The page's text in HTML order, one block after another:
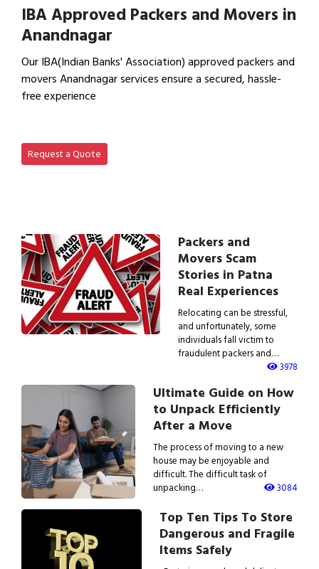
IBA Approved Packers and Movers in
Anandnagar
Our IBA(Indian Banks' Association) approved packers and
movers Anandnagar services ensure a secured, hassle-
free experience
Request a Quote
Packers and
Movers Scam
Stories in Patna
Real Experiences
Relocating can be stressful,
and unfortunately, some
individuals fall victim to
fraudulent packers and…
3978
Ultimate Guide on How
to Unpack Efficiently
After a Move
The process of moving to a new
house may be enjoyable and
difficult. The difficult task of
unpacking…
3084
Top Ten Tips To Store
Dangerous and Fragile
Items Safely